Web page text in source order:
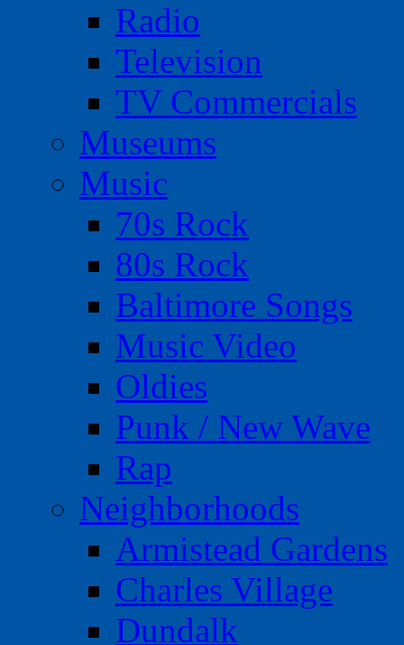
Radio
Television
TV Commercials
Museums
Music
70s Rock
80s Rock
Baltimore Songs
Music Video
Oldies
Punk / New Wave
Rap
Neighborhoods
Armistead Gardens
Charles Village
Dundalk